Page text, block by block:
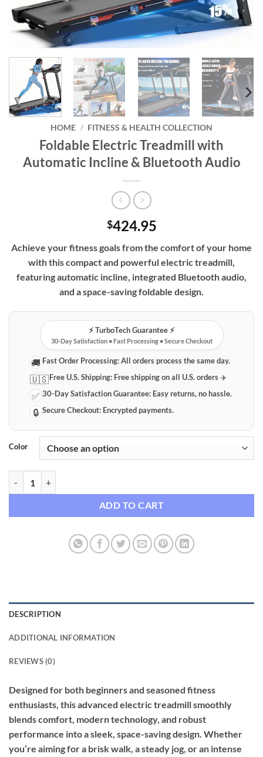
HOME / FITNESS & HEALTH COLLECTION
Foldable Electric Treadmill with
Automatic Incline & Bluetooth Audio
$424.95
Achieve your fitness goals from the comfort of your home
with this compact and powerful electric treadmill,
featuring automatic incline, integrated Bluetooth audio,
and a space-saving foldable design.
⚡️ TurboTech Guarantee ⚡️
30-Day Satisfaction • Fast Processing • Secure Checkout
🚚 Fast Order Processing:All orders process the same day.
🇺🇸Free U.S. Shipping: Free shipping on all U.S. orders ✈️
✅ 30-Day Satisfaction Guarantee: Easy returns, no hassle.
🔒 Secure Checkout: Encrypted payments.
Color
ADD TO CART
DESCRIPTION
ADDITIONAL INFORMATION
REVIEWS (0)
Designed for both beginners and seasoned fitness
enthusiasts, this advanced electric treadmill smoothly
blends comfort, modern technology, and robust
performance into a sleek, space-saving design. Whether
you’re aiming for a brisk walk, a steady jog, or an intense